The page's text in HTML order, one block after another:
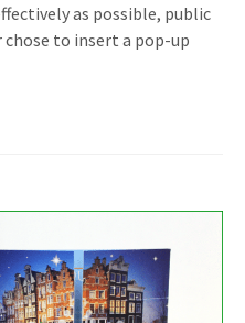
as possible, public
to insert a pop-up